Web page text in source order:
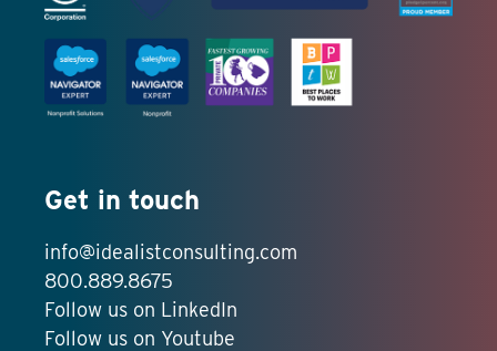
Get in touch
info@idealistconsulting.com
800.889.8675
Follow us on LinkedIn
Follow us on Youtube